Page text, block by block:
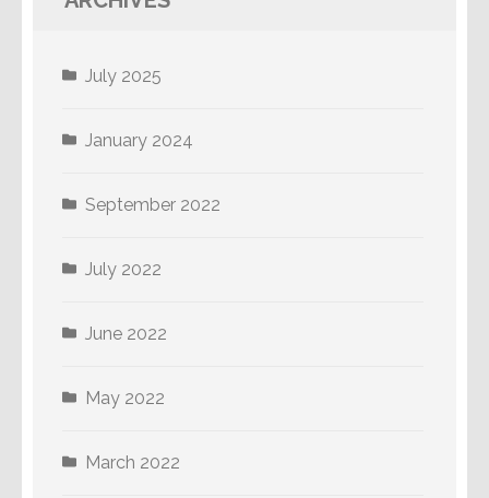
July 2025
January 2024
September 2022
July 2022
June 2022
May 2022
March 2022